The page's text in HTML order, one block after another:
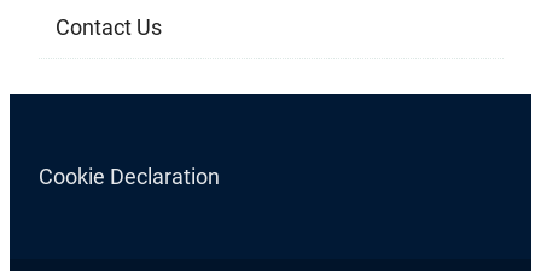
Contact Us
Cookie Declaration